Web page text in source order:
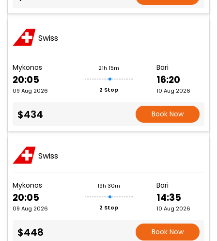
Swiss
Mykonos
20:05
09 Aug 2026
21h 15m
2 Stop
Bari
16:20
10 Aug 2026
$434 Book Now
Swiss
Mykonos
20:05
09 Aug 2026
19h 30m
2 Stop
Bari
14:35
10 Aug 2026
$448 Book Now